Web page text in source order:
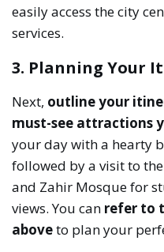
easily access the city
services.
3. Planning Your
Next, outline your
must-see attractions
your day with a hearty
followed by a visit to
and Zahir Mosque for
views. You can refer to
aboveto plan your